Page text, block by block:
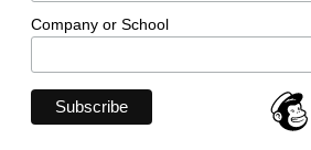
Company or School